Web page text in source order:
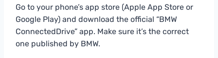
Go to your phone’s app store (Apple App Store or
Google Play) and download the official “BMW
ConnectedDrive” app. Make sure it’s the correct
one published by BMW.